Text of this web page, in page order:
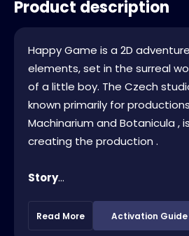
Product description
Happy Game is a 2D
elements, set in the surreal
of a little boy. The Czech
known primarily for
Machinarium and Botanicula ,
creating the production .
Story...
Read More Activation Guide